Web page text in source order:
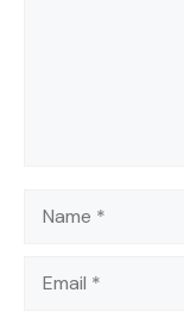
Name
Email